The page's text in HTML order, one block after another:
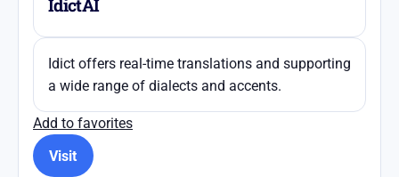
IdictAI
Idict offers real-time translations and supporting
a wide range of dialects and accents.
Add to favorites
Visit